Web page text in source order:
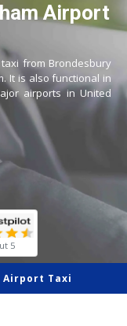
Airport
from Brondesbury
It is also functional in
airports in United
5
Airport Taxi